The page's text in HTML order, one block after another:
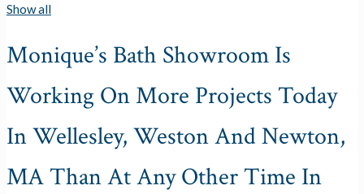
Show all
Monique’s Bath Showroom Is
Working On More Projects Today
In Wellesley, Weston And Newton,
MA Than At Any Other Time In